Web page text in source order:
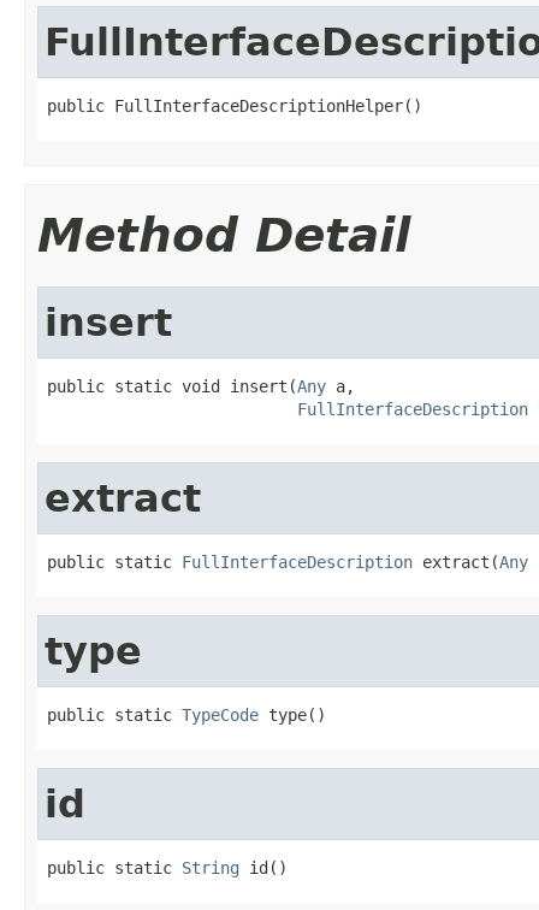
public FullInterfaceDescriptionHelper()
Method Detail
insert
public static void insert(Any a,
FullInterfaceDescription
extract
public static FullInterfaceDescription extract(Any
type
public static TypeCode type()
id
public static String id()